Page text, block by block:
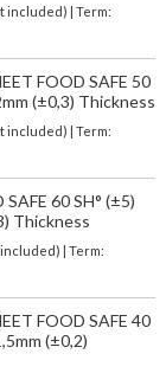
included) | Term:
FOOD SAFE 50
(±0,3) Thickness
included) | Term:
60 SH° (±5)
Thickness
included) | Term:
FOOD SAFE 40
(±0,2)